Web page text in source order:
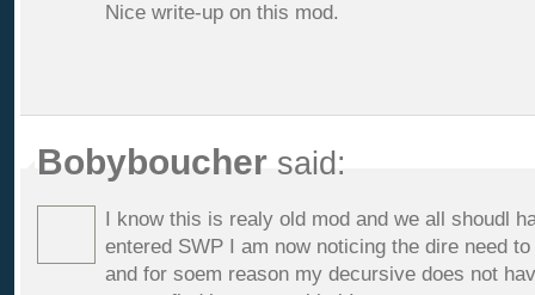
Nice write-up on this mod.
Bobyboucher said:
I know this is realy old mod and we all shoudl
entered SWP I am now noticing the dire need
and for soem reason my decursive does not